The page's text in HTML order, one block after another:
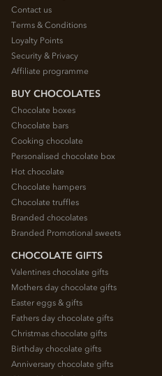
Contact us
Terms & Conditions
Loyalty Points
Security & Privacy
Affiliate programme
BUY CHOCOLATES
Chocolate boxes
Chocolate bars
Cooking chocolate
Personalised chocolate box
Hot chocolate
Chocolate hampers
Chocolate truffles
Branded chocolates
Branded Promotional sweets
CHOCOLATE GIFTS
Valentines chocolate gifts
Mothers day chocolate gifts
Easter eggs & gifts
Fathers day chocolate gifts
Christmas chocolate gifts
Birthday chocolate gifts
Anniversary chocolate gifts